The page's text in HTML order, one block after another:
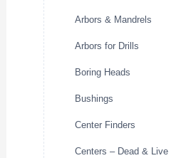
Arbors & Mandrels
Arbors for Drills
Boring Heads
Bushings
Center Finders
Centers – Dead & Live